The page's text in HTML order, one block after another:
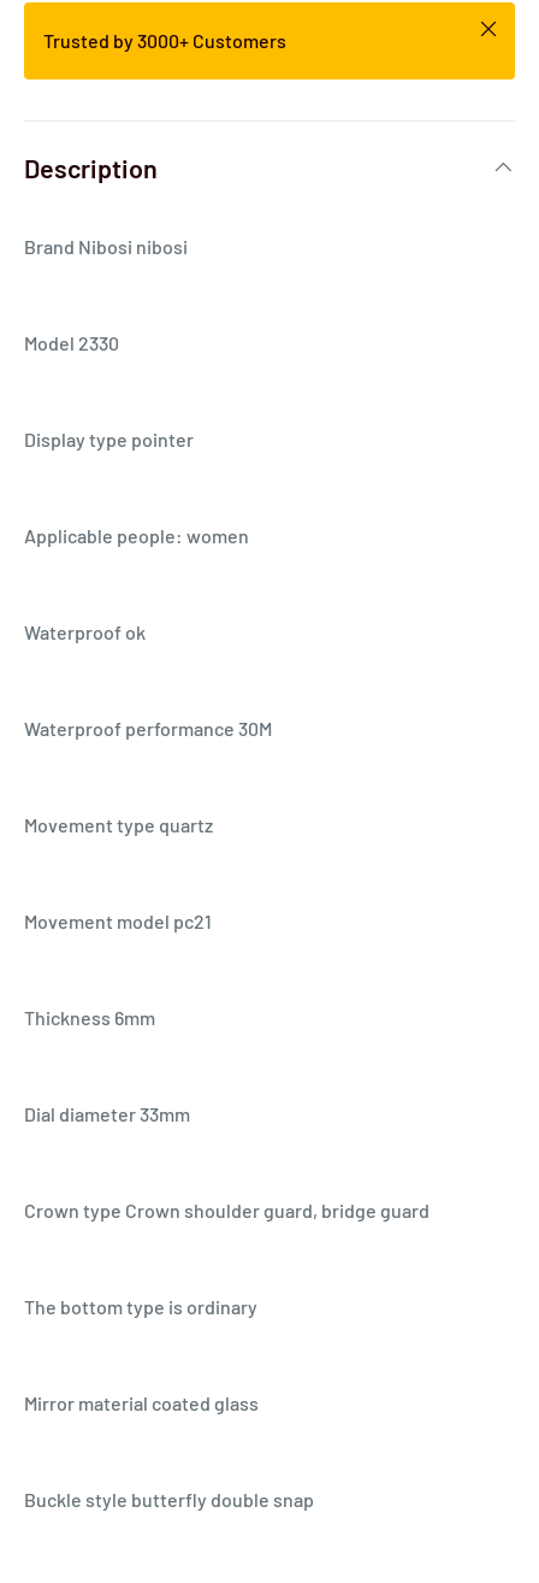
Trusted by 3000+ Customers
Description
Brand Nibosi nibosi
Model 2330
Display type pointer
Applicable people: women
Waterproof ok
Waterproof performance 30M
Movement type quartz
Movement model pc21
Thickness 6mm
Dial diameter 33mm
Crown type Crown shoulder guard, bridge guard
The bottom type is ordinary
Mirror material coated glass
Buckle style butterfly double snap